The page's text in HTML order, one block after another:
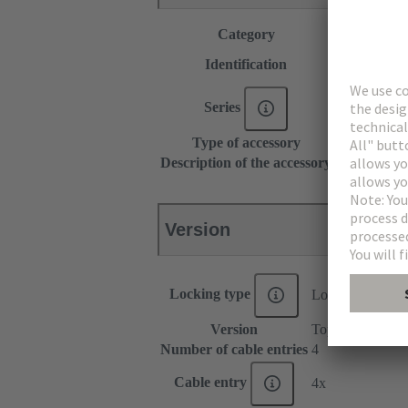
Category
Identification
Series DIN 41612
Type of accessory
Shell
Description of the accessory
15 mm
Version
Locking type Locking screw
Version
Top/side entry
Number of cable entries 4
Cable entry 4x